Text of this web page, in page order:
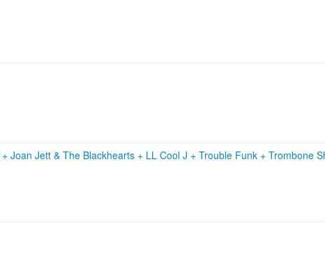
+ Joan Jett & The Blackhearts + LL Cool J + Trouble Funk + Trombone